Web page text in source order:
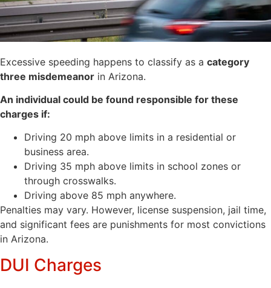
Excessive speeding happens to classify as a category
three misdemeanor in Arizona.
An individual could be found responsible for these
charges if:
Driving 20 mph above limits in a residential or
business area.
Driving 35 mph above limits in school zones or
through crosswalks.
Driving above 85 mph anywhere.
Penalties may vary. However, license suspension, jail time,
and significant fees are punishments for most convictions
in Arizona.
DUI Charges